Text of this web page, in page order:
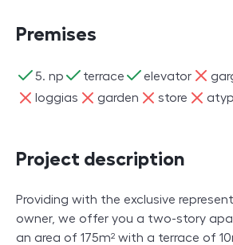
Premises
5. np
ano terrace
ano elevator
ano ne
loggias
ne garden
ne store
ne ne
Project description
Providing with the exclusive
owner, we offer you a two-story
an area of 175m² with a terrace of